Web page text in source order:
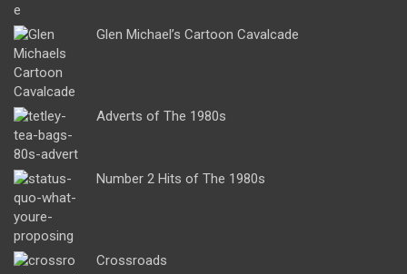
Glen Michael’s Cartoon Cavalcade
Adverts of The 1980s
Number 2 Hits of The 1980s
Crossroads